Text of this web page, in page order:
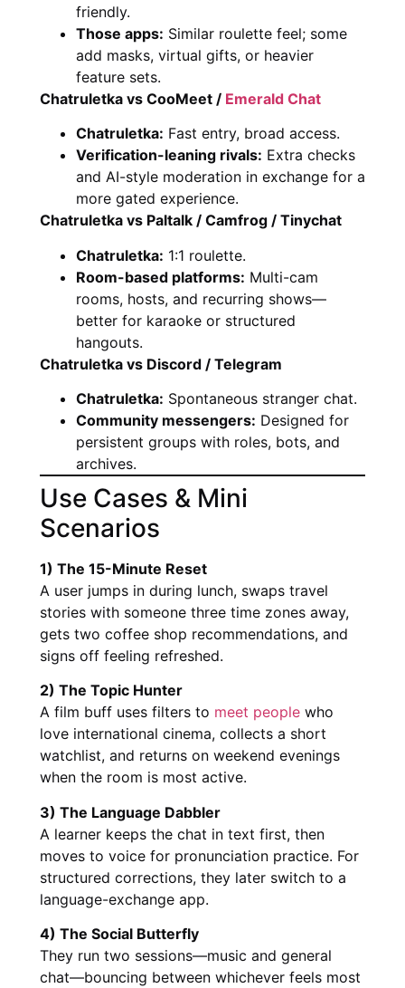
friendly.
Those apps: Similar roulette feel; some
add masks, virtual gifts, or heavier
feature sets.
Chatruletka vs CooMeet / Emerald Chat
Chatruletka: Fast entry, broad access.
Verification-leaning rivals: Extra checks
and AI-style moderation in exchange for a
more gated experience.
Chatruletka vs Paltalk / Camfrog / Tinychat
Chatruletka: 1:1 roulette.
Room-based platforms: Multi-cam
rooms, hosts, and recurring shows—
better for karaoke or structured
hangouts.
Chatruletka vs Discord / Telegram
Chatruletka: Spontaneous stranger chat.
Community messengers: Designed for
persistent groups with roles, bots, and
archives.
Use Cases & Mini
Scenarios
1) The 15-Minute Reset
A user jumps in during lunch, swaps travel
stories with someone three time zones away,
gets two coffee shop recommendations, and
signs off feeling refreshed.
2) The Topic Hunter
A film buff uses filters to meet people who
love international cinema, collects a short
watchlist, and returns on weekend evenings
when the room is most active.
3) The Language Dabbler
A learner keeps the chat in text first, then
moves to voice for pronunciation practice. For
structured corrections, they later switch to a
language-exchange app.
4) The Social Butterfly
They run two sessions—music and general
chat—bouncing between whichever feels most